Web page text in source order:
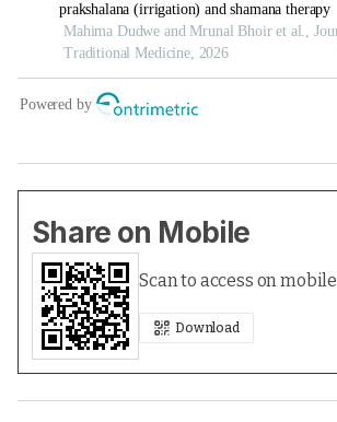
Share on Mobile
Scan to access on mobile
Download